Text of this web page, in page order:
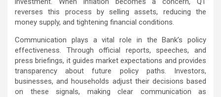
reverses this process by selling assets, reducing the
money supply, and tightening financial conditions.
Communication plays a vital role in the Bank’s policy
effectiveness. Through official reports, speeches, and
press briefings, it guides market expectations and provides
transparency about future policy paths. Investors,
businesses, and households adjust their decisions based
on these signals, making clear communication as